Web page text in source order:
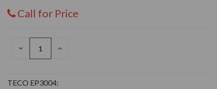
Call for Price
DECREASE
INCREASE
TECO EP3004: